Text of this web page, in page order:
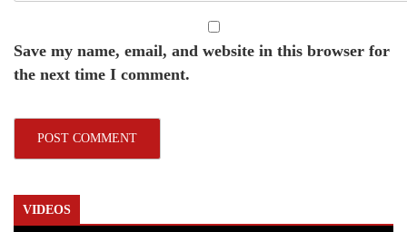
Save my name, email, and website in this browser for
the next time I comment.
VIDEOS